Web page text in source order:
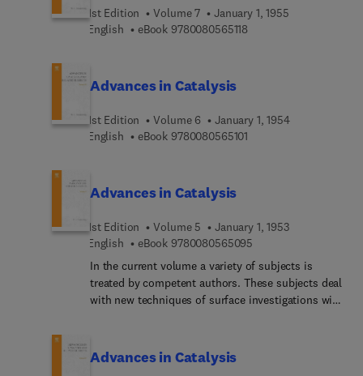
1st Edition Volume 7
January 1, 1955
English
eBook 9780080565118
Advances in Catalysis
1st Edition Volume 6
January 1, 1954
English
eBook 9780080565101
Advances in Catalysis
1st Edition Volume 5
January 1, 1953
English
eBook 9780080565095
In the current volume a variety of subjects is
treated by competent authors. These subjects deal
with new techniques of surface investigations with
with specialized studies of the ammonia
synthesis, hydrogenations, carbon monoxide
Advances in Catalysis